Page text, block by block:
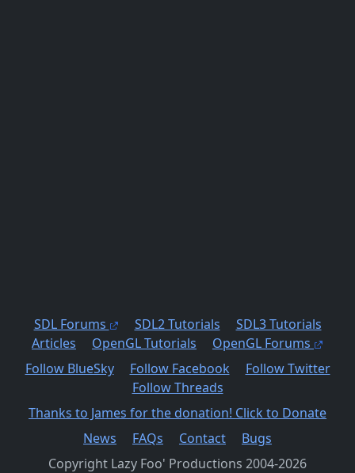
SDL Forums SDL2 Tutorials
SDL3 Tutorials
Articles
OpenGL Tutorials
OpenGL Forums
Follow BlueSky
Follow Facebook
Follow Twitter
Follow Threads
Thanks to James for the donation! Click to Donate
News
FAQs Contact
Bugs
Copyright Lazy Foo' Productions 2004-2026